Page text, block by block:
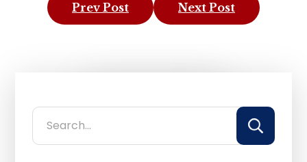
Prev Post Next Post
Primary
Sidebar
Search...